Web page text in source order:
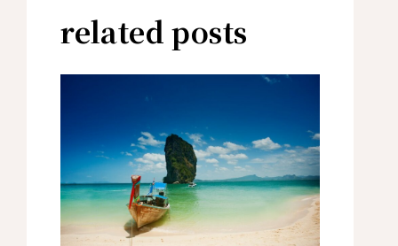
related posts